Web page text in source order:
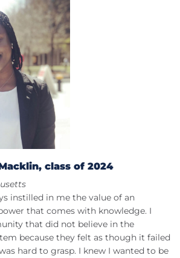
class of 2024
instilled in me the value of an
that comes with knowledge. I
that did not believe in the
because they felt as though it failed
hard to grasp. I knew I wanted to be